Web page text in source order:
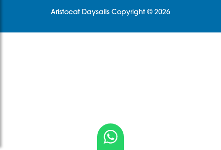
Aristocat Daysails Copyright © 2026